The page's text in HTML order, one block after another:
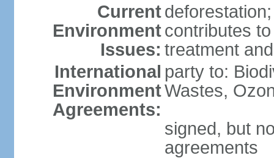
Current
Environment
Issues:
contributes
treatment
International
Environment
Agreements:
party to:
Wastes,
signed, but
agreements